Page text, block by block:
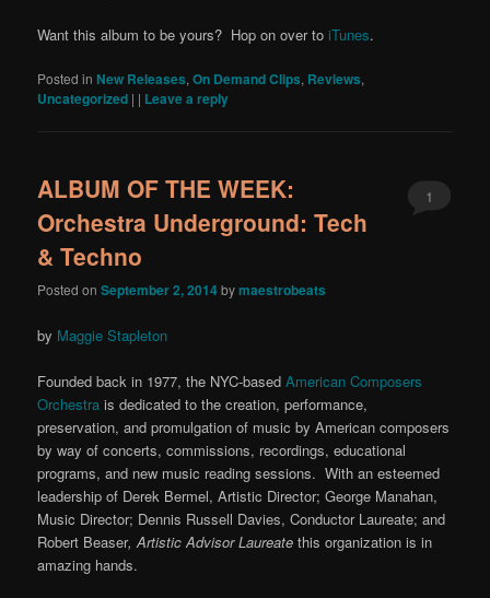
Want this album to be yours? Hop on over toiTunes.
Posted in New Releases,On Demand Clips, Reviews,
Uncategorized | | Leave a reply
ALBUM OF THE WEEK:
Orchestra Underground: Tech
& Techno
Posted onSeptember 2, 2014bymaestrobeats
1
by Maggie Stapleton
Founded back in 1977, the NYC-basedAmerican Composers
Orchestra is dedicated to the creation, performance,
preservation, and promulgation of music by American composers
by way of concerts, commissions, recordings, educational
programs, and new music reading sessions. With an esteemed
leadership of Derek Bermel, Artistic Director; George Manahan,
Music Director; Dennis Russell Davies, Conductor Laureate; and
Robert Beaser, Artistic Advisor Laureate this organization is in
amazing hands.